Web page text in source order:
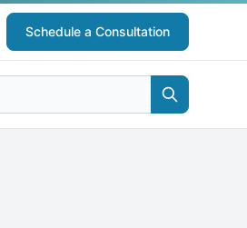
Schedule a Consultation